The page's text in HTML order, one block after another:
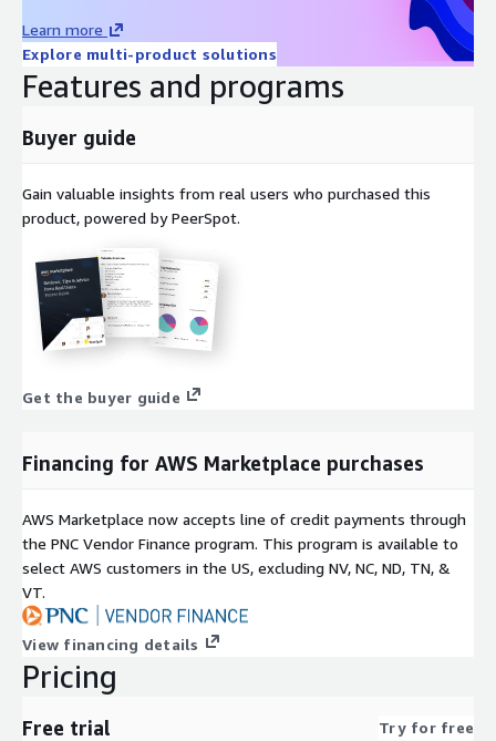
Learn more
Explore multi-product solutions
Features and programs
Buyer guide
Gain valuable insights from real users who purchased this
product, powered by PeerSpot.
Get the buyer guide
Financing for AWS Marketplace purchases
AWS Marketplace now accepts line of credit payments through
the PNC Vendor Finance program. This program is available to
select AWS customers in the US, excluding NV, NC, ND, TN, &
VT.
View financing details
Pricing
Free trial Try for free